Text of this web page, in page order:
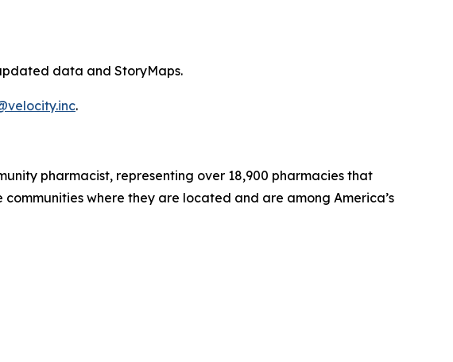
data and StoryMaps.
.
pharmacist, representing over 18,900 pharmacies that
where they are located and are among America’s